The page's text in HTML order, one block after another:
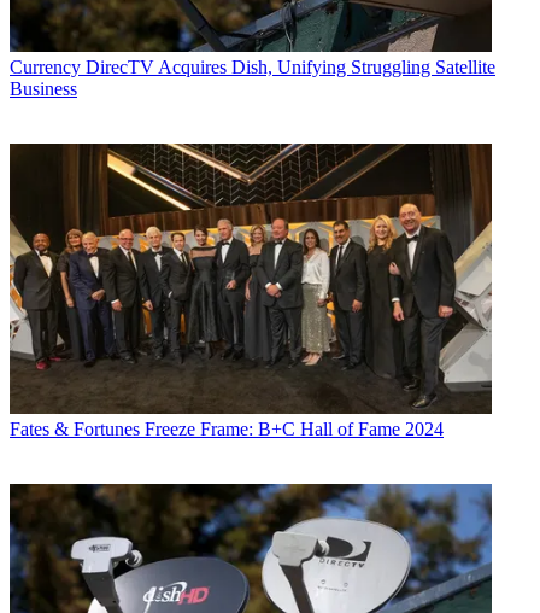
Currency DirecTV Acquires Dish, Unifying Struggling Satellite
Business
Fates & Fortunes Freeze Frame: B+C Hall of Fame 2024